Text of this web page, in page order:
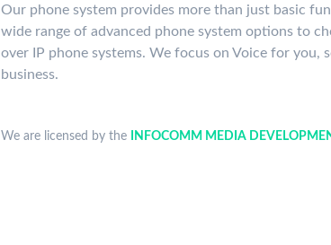
Our phone system provides more than just basic
wide range of advanced phone system options to
over IP phone systems. We focus on Voice for you,
business.
We are licensed by the INFOCOMM MEDIA